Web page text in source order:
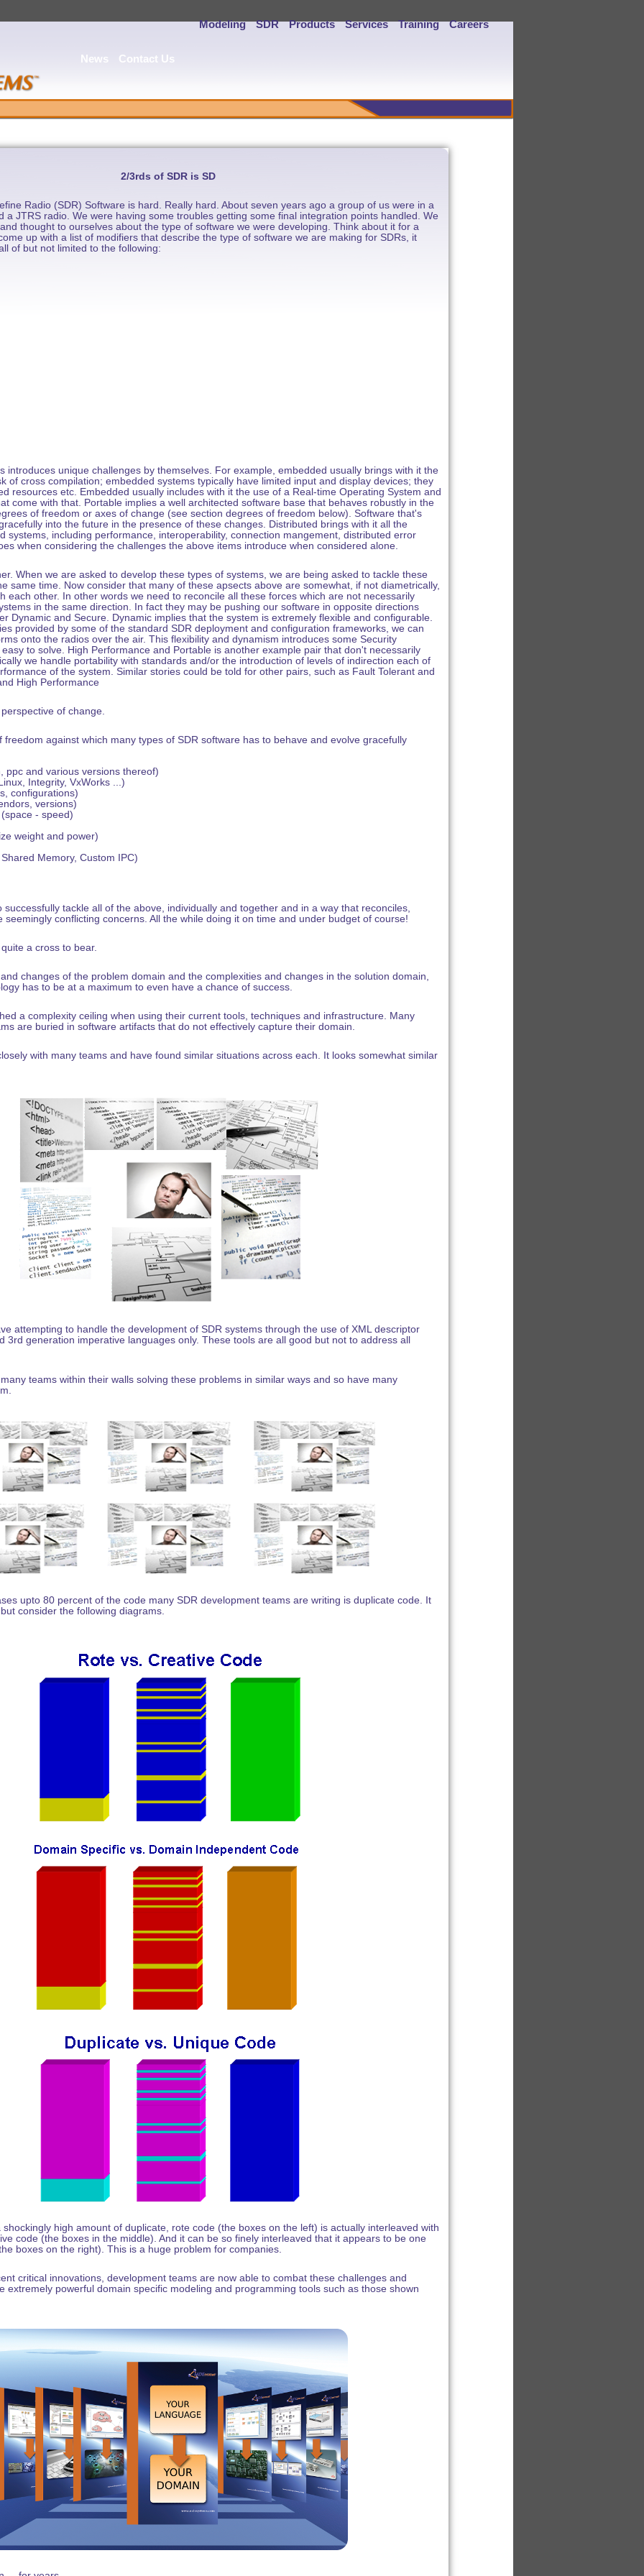
Modeling SDR Products Services Training Careers
News Contact Us
2/3rds of SDR is SD
Radio (SDR) Software is hard. Really hard. About seven years ago a group of us were in a
a JTRS radio. We were having some troubles getting some final integration points handled. We
thought to ourselves about the type of software we were developing. Think about it for a
up with a list of modifiers that describe the type of software we are making for SDRs, it
of but not limited to the following:
introduces unique challenges by themselves. For example, embedded usually brings with it the
of cross compilation; embedded systems typically have limited input and display devices; they
resources etc. Embedded usually includes with it the use of a Real-time Operating System and
come with that. Portable implies a well architected software base that behaves robustly in the
of freedom or axes of change (see section degrees of freedom below). Software that's
into the future in the presence of these changes. Distributed brings with it all the
systems, including performance, interoperability, connection mangement, distributed error
when considering the challenges the above items introduce when considered alone.
When we are asked to develop these types of systems, we are being asked to tackle these
same time. Now consider that many of these apsects above are somewhat, if not diametrically,
each other. In other words we need to reconcile all these forces which are not necessarily
in the same direction. In fact they may be pushing our software in opposite directions
Dynamic and Secure. Dynamic implies that the system is extremely flexible and configurable.
provided by some of the standard SDR deployment and configuration frameworks, we can
onto the radios over the air. This flexibility and dynamism introduces some Security
to solve. High Performance and Portable is another example pair that don't necessarily
we handle portability with standards and/or the introduction of levels of indirection each of
of the system. Similar stories could be told for other pairs, such as Fault Tolerant and
High Performance
of change.
freedom against which many types of SDR software has to behave and evolve gracefully
ppc and various versions thereof)
Integrity, VxWorks ...)
configurations)
versions)
- speed)
weight and power)
Memory, Custom IPC)
successfully tackle all of the above, individually and together and in a way that reconciles,
seemingly conflicting concerns. All the while doing it on time and under budget of course!
a cross to bear.
changes of the problem domain and the complexities and changes in the solution domain,
has to be at a maximum to even have a chance of success.
a complexity ceiling when using their current tools, techniques and infrastructure. Many
are buried in software artifacts that do not effectively capture their domain.
with many teams and have found similar situations across each. It looks somewhat similar
attempting to handle the development of SDR systems through the use of XML descriptor
3rd generation imperative languages only. These tools are all good but not to address all
teams within their walls solving these problems in similar ways and so have many
upto 80 percent of the code many SDR development teams are writing is duplicate code. It
consider the following diagrams.
high amount of duplicate, rote code (the boxes on the left) is actually interleaved with
code (the boxes in the middle). And it can be so finely interleaved that it appears to be one
boxes on the right). This is a huge problem for companies.
critical innovations, development teams are now able to combat these challenges and
extremely powerful domain specific modeling and programming tools such as those shown